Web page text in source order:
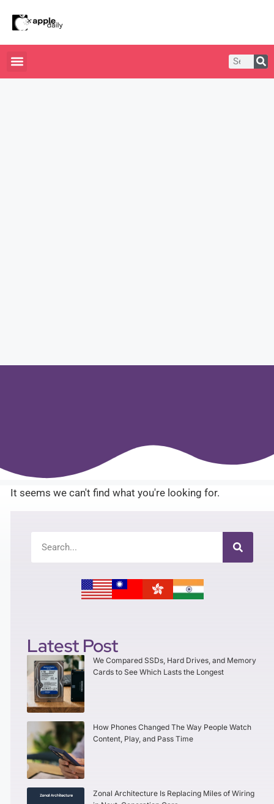
It seems we can't find what you're looking for.
Latest Post
We Compared SSDs, Hard Drives, and Memory
Cards to See Which Lasts the Longest
How Phones Changed The Way People Watch
Content, Play, and Pass Time
Zonal Architecture Is Replacing Miles of Wiring